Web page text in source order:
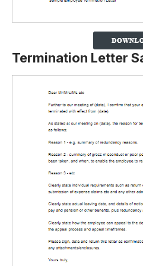
Termination Letter